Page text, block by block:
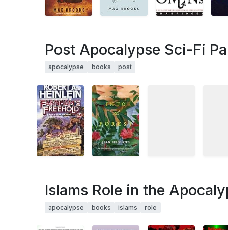
Post Apocalypse Sci-Fi
apocalypse books post
Islams Role in the
apocalypse books islams role